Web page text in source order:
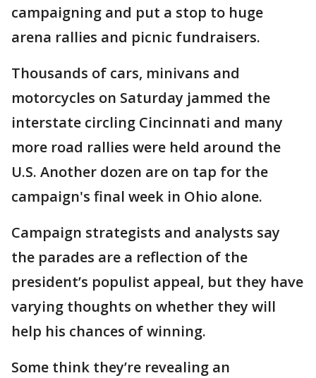
campaigning and put a stop to huge
arena rallies and picnic fundraisers.
Thousands of cars, minivans and
motorcycles on Saturday jammed the
interstate circling Cincinnati and many
more road rallies were held around the
U.S. Another dozen are on tap for the
campaign's final week in Ohio alone.
Campaign strategists and analysts say
the parades are a reflection of the
president’s populist appeal, but they have
varying thoughts on whether they will
help his chances of winning.
Some think they’re revealing an